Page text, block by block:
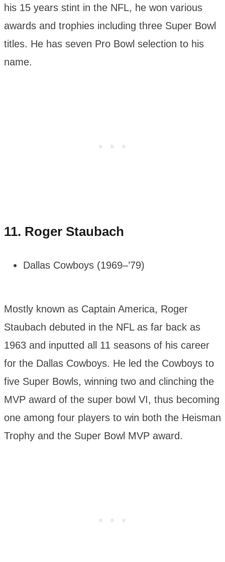
his 15 years stint in the NFL, he won various
awards and trophies including three Super Bowl
titles. He has seven Pro Bowl selection to his
name.
11. Roger Staubach
Dallas Cowboys (1969–’79)
Mostly known as Captain America, Roger
Staubach debuted in the NFL as far back as
1963 and inputted all 11 seasons of his career
for the Dallas Cowboys. He led the Cowboys to
five Super Bowls, winning two and clinching the
MVP award of the super bowl VI, thus becoming
one among four players to win both the Heisman
Trophy and the Super Bowl MVP award.